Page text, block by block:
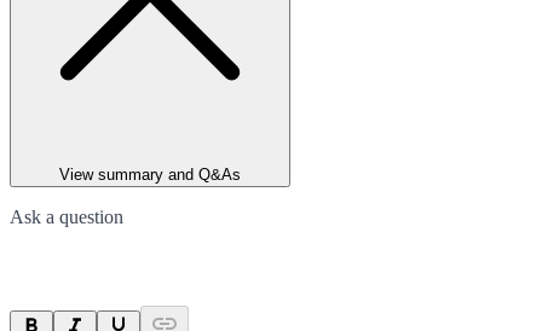
View summary and Q&As
Ask a question